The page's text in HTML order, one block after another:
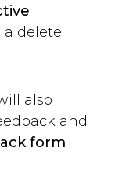
a delete
also
and
form